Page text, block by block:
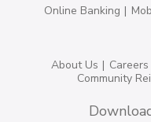
Online Banking
About Us Careers
Community